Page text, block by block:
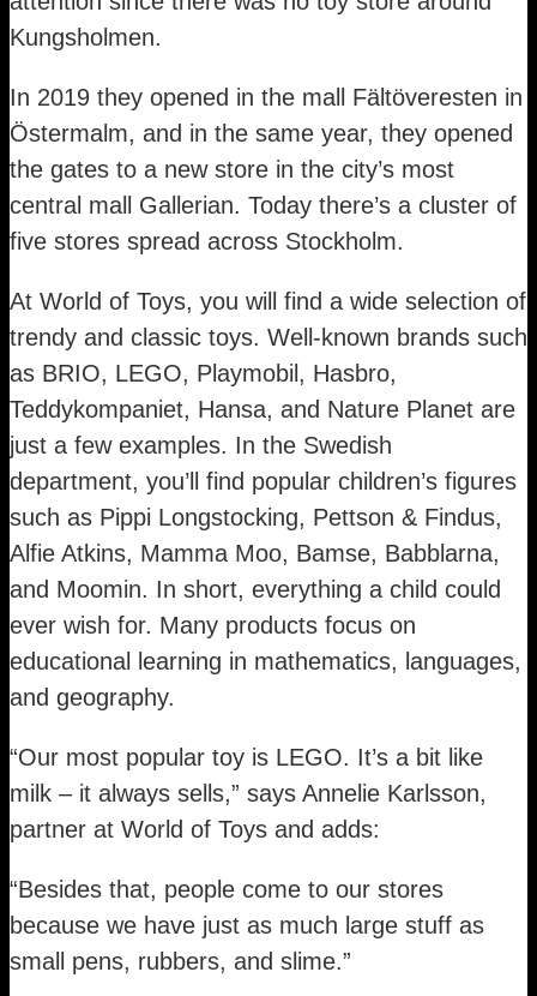
Kungsholmen.
In 2019 they opened in the mall Fältöveresten in
Östermalm, and in the same year, they opened
the gates to a new store in the city’s most
central mall Gallerian. Today there’s a cluster of
five stores spread across Stockholm.
At World of Toys, you will find a wide selection of
trendy and classic toys. Well-known brands such
as BRIO, LEGO, Playmobil, Hasbro,
Teddykompaniet, Hansa, and Nature Planet are
just a few examples. In the Swedish
department, you’ll find popular children’s figures
such as Pippi Longstocking, Pettson & Findus,
Alfie Atkins, Mamma Moo, Bamse, Babblarna,
and Moomin. In short, everything a child could
ever wish for. Many products focus on
educational learning in mathematics, languages,
and geography.
“Our most popular toy is LEGO. It’s a bit like
milk – it always sells,” says Annelie Karlsson,
partner at World of Toys and adds:
“Besides that, people come to our stores
because we have just as much large stuff as
small pens, rubbers, and slime.”